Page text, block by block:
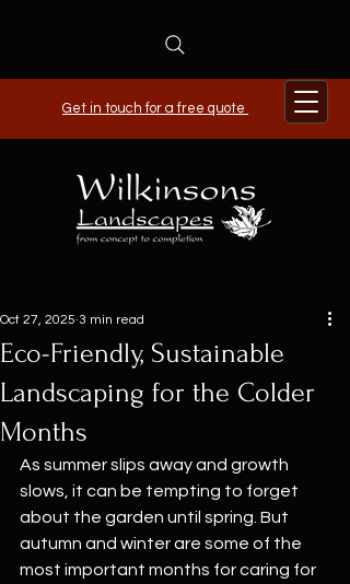
Get in touch for a free quote
Eco-Friendly, Sustainable
Landscaping for the Colder
Months
Oct 27, 2025 3 min read
As summer slips away and growth
slows, it can be tempting to forget
about the garden until spring. But
autumn and winter are some of the
most important months for caring for